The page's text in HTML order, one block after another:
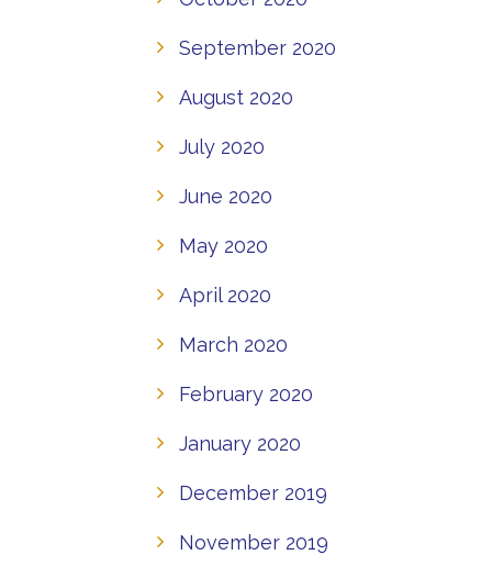
September 2020
August 2020
July 2020
June 2020
May 2020
April 2020
March 2020
February 2020
January 2020
December 2019
November 2019